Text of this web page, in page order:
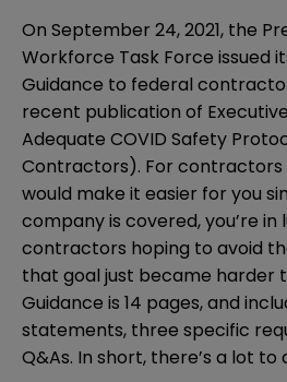
On September 24, 2021, the
Workforce Task Force issued
Guidance to federal
recent publication of
Adequate COVID Safety
Contractors). For contractors
would make it easier for you
company is covered, you’re in
contractors hoping to avoid
that goal just became harder
Guidance is 14 pages, and
statements, three specific
Q&As. In short, there’s a lot to